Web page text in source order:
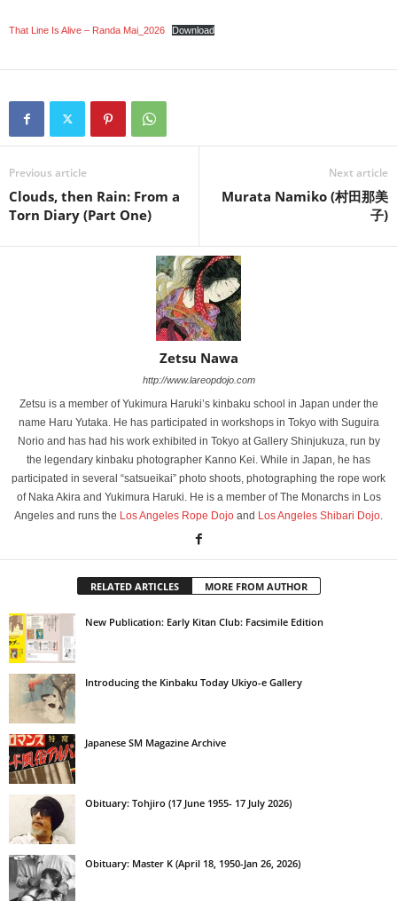
That Line Is Alive – Randa Mai_2026 Download
Previous article
Clouds, then Rain: From a
Torn Diary (Part One)
Next article
Murata Namiko (村田那美
子)
Zetsu Nawa
http://www.lareopdojo.com
Zetsu is a member of Yukimura Haruki’s kinbaku school in Japan under the
name Haru Yutaka. He has participated in workshops in Tokyo with Suguira
Norio and has had his work exhibited in Tokyo at Gallery Shinjukuza, run by
the legendary kinbaku photographer Kanno Kei. While in Japan, he has
participated in several “satsueikai” photo shoots, photographing the rope work
of Naka Akira and Yukimura Haruki. He is a member of The Monarchs in Los
Angeles and runs the Los Angeles Rope Dojo and Los Angeles Shibari Dojo
RELATED ARTICLES MORE FROM AUTHOR
New Publication: Early Kitan Club: Facsimile Edition
Introducing the Kinbaku Today Ukiyo-e Gallery
Japanese SM Magazine Archive
Obituary: Tohjiro (17 June 1955- 17 July 2026)
Obituary: Master K (April 18, 1950-Jan 26, 2026)